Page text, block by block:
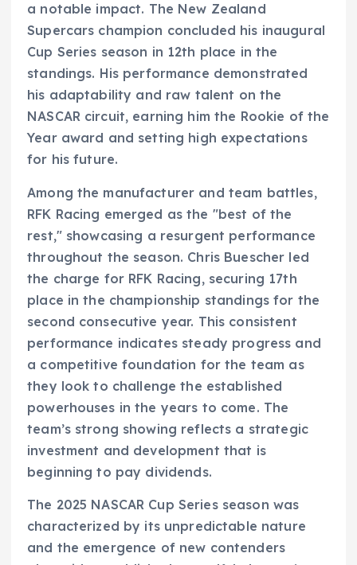
a notable impact. The New Zealand
Supercars champion concluded his inaugural
Cup Series season in 12th place in the
standings. His performance demonstrated
his adaptability and raw talent on the
NASCAR circuit, earning him the Rookie of the
Year award and setting high expectations
for his future.
Among the manufacturer and team battles,
RFK Racing emerged as the "best of the
rest," showcasing a resurgent performance
throughout the season. Chris Buescher led
the charge for RFK Racing, securing 17th
place in the championship standings for the
second consecutive year. This consistent
performance indicates steady progress and
a competitive foundation for the team as
they look to challenge the established
powerhouses in the years to come. The
team’s strong showing reflects a strategic
investment and development that is
beginning to pay dividends.
The 2025 NASCAR Cup Series season was
characterized by its unpredictable nature
and the emergence of new contenders